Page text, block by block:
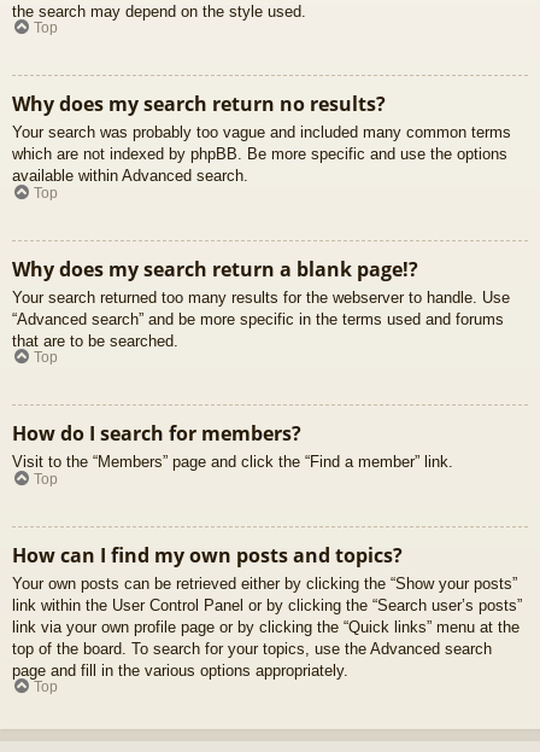
the search may depend on the style used.
Top
Why does my search return no results?
Your search was probably too vague and included many common terms
which are not indexed by phpBB. Be more specific and use the options
available within Advanced search.
Top
Why does my search return a blank page!?
Your search returned too many results for the webserver to handle. Use
“Advanced search” and be more specific in the terms used and forums
that are to be searched.
Top
How do I search for members?
Visit to the “Members” page and click the “Find a member” link.
Top
How can I find my own posts and topics?
Your own posts can be retrieved either by clicking the “Show your posts”
link within the User Control Panel or by clicking the “Search user’s posts”
link via your own profile page or by clicking the “Quick links” menu at the
top of the board. To search for your topics, use the Advanced search
page and fill in the various options appropriately.
Top